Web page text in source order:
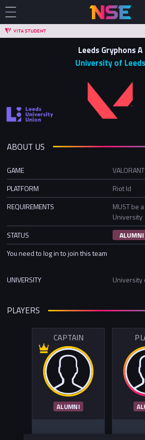
Leeds Gryphons A
University of Leeds
ABOUT US
GAME
VALORANT
PLATFORM
Riot Id
REQUIREMENTS
MUST be
University
STATUS
ALUMNI
You need to log in to join this team
UNIVERSITY University
PLAYERS
CAPTAIN
ALUMNI